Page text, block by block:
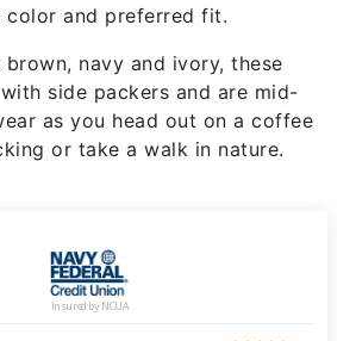
and preferred fit.
navy and ivory, these
side packers and are mid-
as you head out on a coffee
or take a walk in nature.